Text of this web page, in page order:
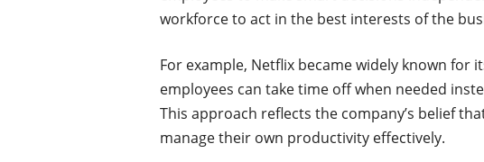
workforce to act in the best interests of the
For example, Netflix became widely known for
employees can take time off when needed
This approach reflects the company’s belief
manage their own productivity effectively.